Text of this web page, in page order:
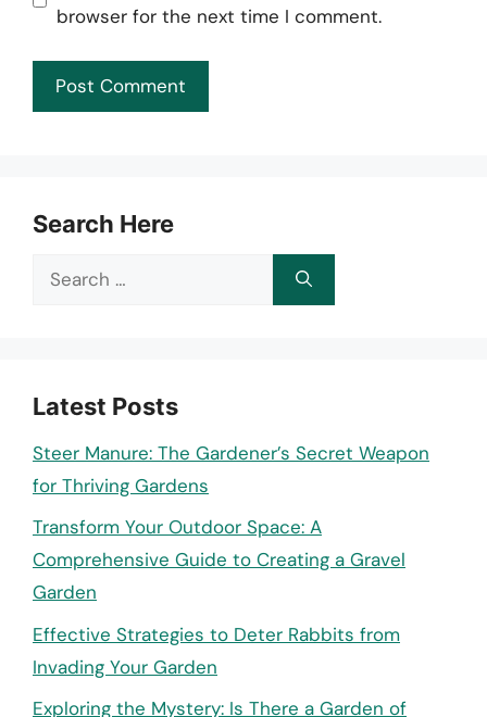
browser for the next time I comment.
Search Here
Search
Latest Posts
Steer Manure: The Gardener’s Secret Weapon
for Thriving Gardens
Transform Your Outdoor Space: A
Comprehensive Guide to Creating a Gravel
Garden
Effective Strategies to Deter Rabbits from
Invading Your Garden
Exploring the Mystery: Is There a Garden of